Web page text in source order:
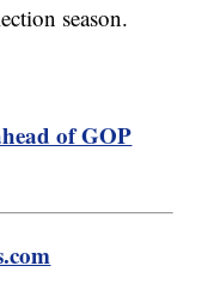
season.
of GOP